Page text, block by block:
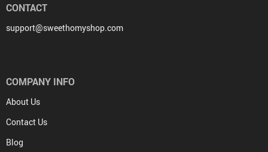
CONTACT
support@sweethomyshop.com
COMPANY INFO
About Us
Contact Us
Blog